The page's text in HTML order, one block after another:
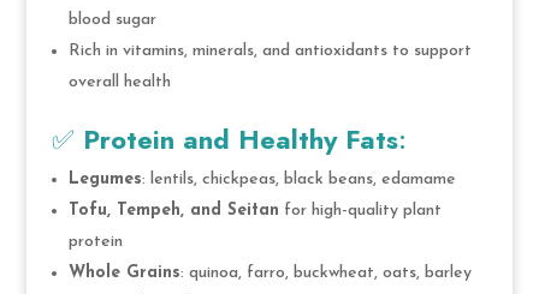
blood sugar
Rich in vitamins, minerals, and antioxidants to support
overall health
✅ Protein and Healthy Fats:
Legumes: lentils, chickpeas, black beans, edamame
Tofu, Tempeh, and Seitan for high-quality plant
protein
Whole Grains: quinoa, farro, buckwheat, oats, barley